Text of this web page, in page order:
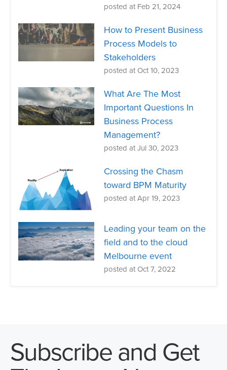
posted at Feb 21, 2024
How to Present Business
Process Models to
Stakeholders
posted at Oct 10, 2023
What Are The Most
Important Questions In
Business Process
Management?
posted at Jul 30, 2023
Crossing the Chasm
toward BPM Maturity
posted at Apr 19, 2023
Leading your team on the
field and to the cloud
Melbourne event
posted at Oct 7, 2022
Subscribe and Get